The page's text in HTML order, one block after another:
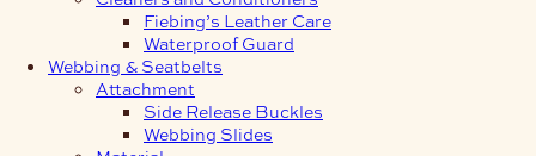
Fiebing’s Leather Care
Waterproof Guard
Webbing & Seatbelts
Attachment
Side Release Buckles
Webbing Slides